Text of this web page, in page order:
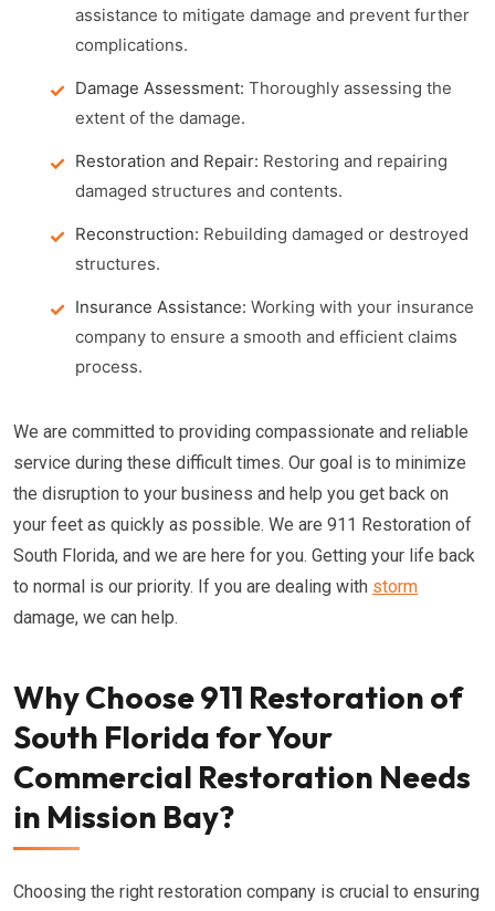
assistance to mitigate damage and prevent further
complications.
Damage Assessment: Thoroughly assessing the
extent of the damage.
Restoration and Repair: Restoring and repairing
damaged structures and contents.
Reconstruction: Rebuilding damaged or destroyed
structures.
Insurance Assistance: Working with your insurance
company to ensure a smooth and efficient claims
process.
We are committed to providing compassionate and reliable
service during these difficult times. Our goal is to minimize
the disruption to your business and help you get back on
your feet as quickly as possible. We are 911 Restoration of
South Florida, and we are here for you. Getting your life back
to normal is our priority. If you are dealing with storm
damage, we can help.
Why Choose 911 Restoration of
South Florida for Your
Commercial Restoration Needs
in Mission Bay?
Choosing the right restoration company is crucial to ensuring